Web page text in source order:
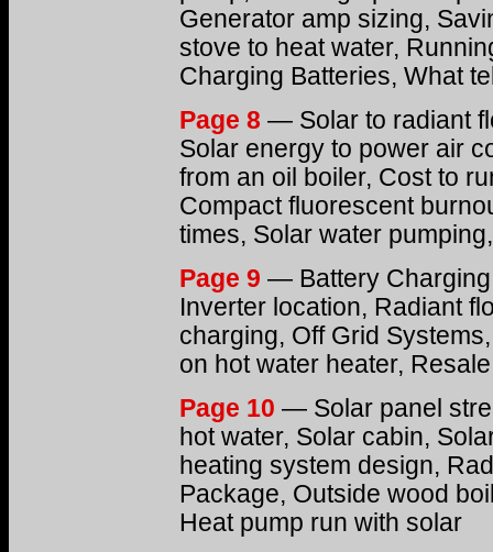
Generator amp sizing,
stove to heat water,
Charging Batteries, What
Page 8 — Solar to radiant
Solar energy to power air
from an oil boiler, Cost to
Compact fluorescent
times, Solar water
Page 9 — Battery
Inverter location, Radiant
charging, Off Grid
on hot water heater,
Page 10 — Solar panel
hot water, Solar cabin,
heating system design,
Package, Outside wood
Heat pump run with solar